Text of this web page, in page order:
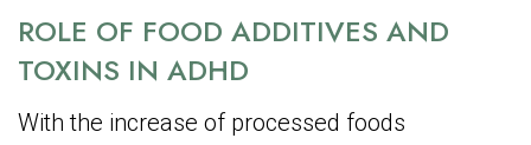
ROLE OF FOOD ADDITIVES AND
TOXINS IN ADHD
With the increase of processed foods